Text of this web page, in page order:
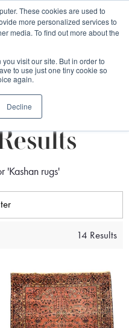
These cookies are used to
more personalized services to
media. To find out more about the
visit our site. But in order to
to use just one tiny cookie so
again.
Decline
Orders Made Before 1pm
'Kashan rugs'
14 Results